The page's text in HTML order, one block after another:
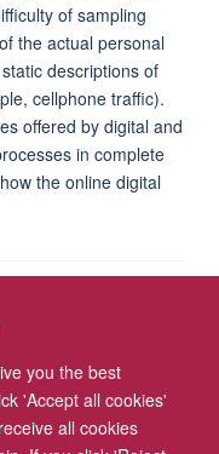
you the best
'Accept all cookies'
all cookies
of sampling
the actual personal
descriptions of
cellphone traffic).
offered by digital and
in complete
the online digital
Log in Intranet